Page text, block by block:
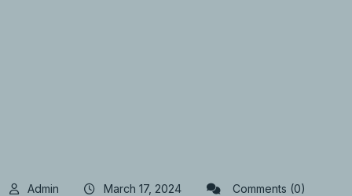
Admin March 17, 2024 Comments (0)